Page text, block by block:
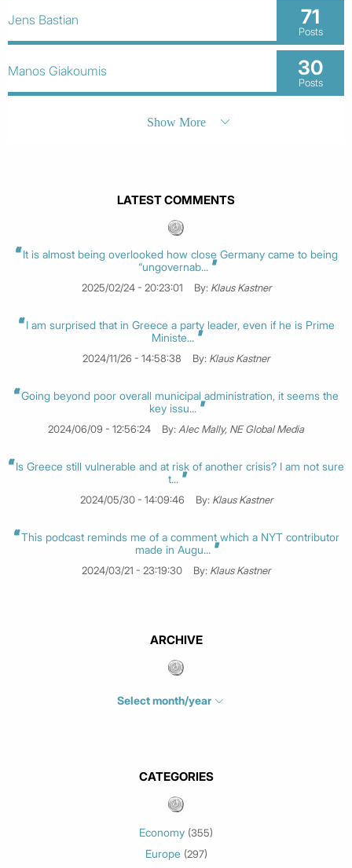
Jens Bastian 71
Posts
Manos Giakoumis 30
Posts
Show More
LATEST COMMENTS
It is almost being overlooked how close Germany came to being
“ungovernab...
2025/02/24 - 20:23:01 By: Klaus Kastner
I am surprised that in Greece a party leader, even if he is Prime
Ministe...
2024/11/26 - 14:58:38 By: Klaus Kastner
Going beyond poor overall municipal administration, it seems the
key issu...
2024/06/09 - 12:56:24 By: Alec Mally, NE Global Media
Is Greece still vulnerable and at risk of another crisis? I am not sure
t...
2024/05/30 - 14:09:46 By: Klaus Kastner
This podcast reminds me of a comment which a NYT contributor
made in Augu...
2024/03/21 - 23:19:30 By: Klaus Kastner
ARCHIVE
Select month/year
May 2026 (3)
February 2026
January 2026 (3)
December 2025
CATEGORIES
Economy (355)
Europe (297)